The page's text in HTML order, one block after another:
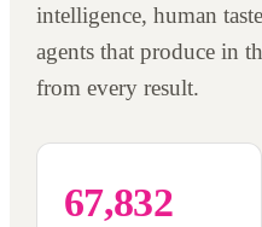
intelligence, human
agents that produce in
from every result.
67,832